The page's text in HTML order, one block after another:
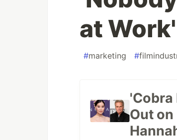
at Work'
#marketing #
'Cobra
Out